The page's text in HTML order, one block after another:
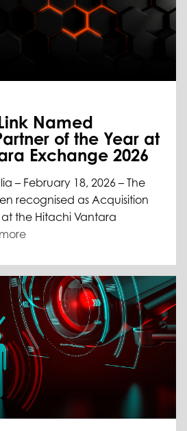
Named
of the Year at
Exchange 2026
– February 18, 2026 – The
recognised as Acquisition
the Hitachi Vantara